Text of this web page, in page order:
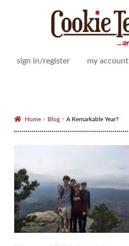
sign in/register my account
How It Works
For Business
Our Story
Contact
Home Blog A Remarkable Year?